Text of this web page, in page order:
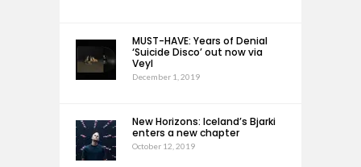
MUST-HAVE: Years of Denial
‘Suicide Disco’ out now via
Veyl
December 1, 2019
New Horizons: Iceland’s Bjarki
enters a new chapter
October 12, 2019